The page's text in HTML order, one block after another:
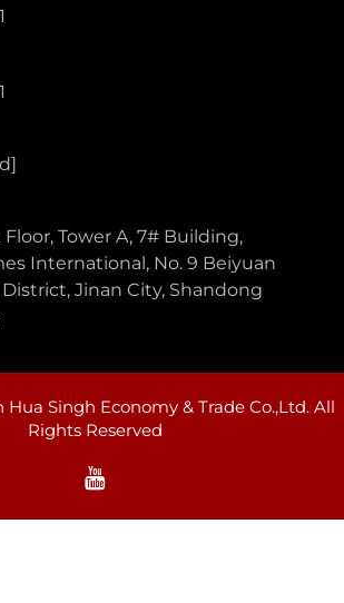
Floor, Tower A, 7# Building,
International, No. 9 Beiyuan
Jinan City, Shandong
Singh Economy & Trade Co.,Ltd. All
Rights Reserved